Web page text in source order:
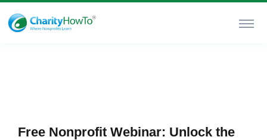
Free Nonprofit Webinar: Unlock the